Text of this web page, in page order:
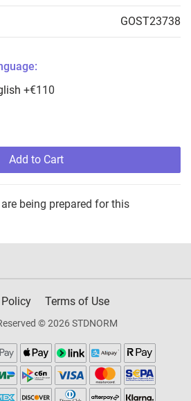
GOST23738
+€110
Add to Cart
being prepared for this
Terms of Use
© 2026 STDNORM